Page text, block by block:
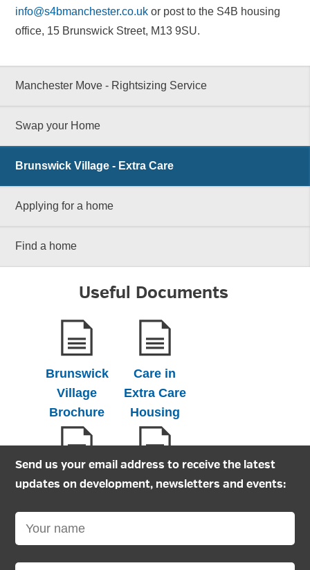
info@s4bmanchester.co.uk or post to the S4B housing
office, 15 Brunswick Street, M13 9SU.
Manchester Move - Rightsizing Service
Swap your Home
Brunswick Village - Extra Care
Applying for a home
Find a home
Useful Documents
Brunswick
Village
Brochure
Care in
Extra Care
Housing
Extra care
Extra Care
Send us your email address to receive the latest
updates on development, newsletters and events: